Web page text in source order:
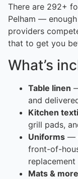
There are 292+
Pelham —
providers
that to get you
What’s
Table linen
and
Kitchen
grill pads,
Uniforms —
front-of-
replacement
Mats & more